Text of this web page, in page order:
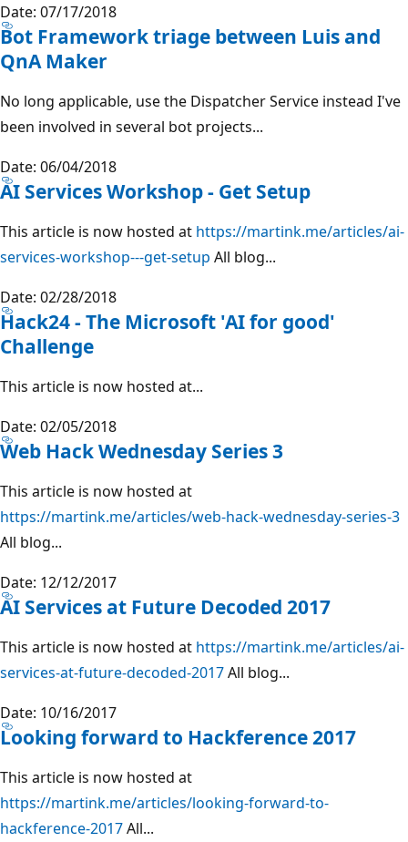
Date: 07/17/2018
Bot Framework triage between Luis and
QnA Maker
No long applicable, use the Dispatcher Service instead I've
been involved in several bot projects...
Date: 06/04/2018
AI Services Workshop - Get Setup
This article is now hosted at https://martink.me/articles/ai-
services-workshop---get-setup All blog...
Date: 02/28/2018
Hack24 - The Microsoft 'AI for good'
Challenge
This article is now hosted at...
Date: 02/05/2018
Web Hack Wednesday Series 3
This article is now hosted at
https://martink.me/articles/web-hack-wednesday-series-3
All blog...
Date: 12/12/2017
AI Services at Future Decoded 2017
This article is now hosted at https://martink.me/articles/ai-
services-at-future-decoded-2017All blog...
Date: 10/16/2017
Looking forward to Hackference 2017
This article is now hosted at
https://martink.me/articles/looking-forward-to-
hackference-2017All...